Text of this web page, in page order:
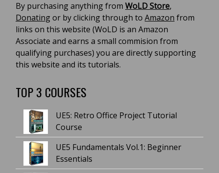
By purchasing anything from WoLD Store,
Donatingor by clicking through to Amazon from
links on this website (WoLD is an Amazon
Associate and earns a small commision from
qualifying purchases) you are directly supporting
this website and its tutorials.
TOP 3 COURSES
UE5: Retro Office Project Tutorial
Course
UE5 Fundamentals Vol.1: Beginner
Essentials